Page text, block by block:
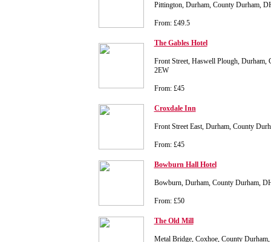
Pittington, Durham, County Durham,
From: £49.5
The Gables Hotel
Front Street, Haswell Plough, Durham,
2EW
From: £45
Croxdale Inn
Front Street East, Durham, County
From: £45
Bowburn Hall Hotel
Bowburn, Durham, County Durham,
From: £50
The Old Mill
Metal Bridge, Coxhoe, County